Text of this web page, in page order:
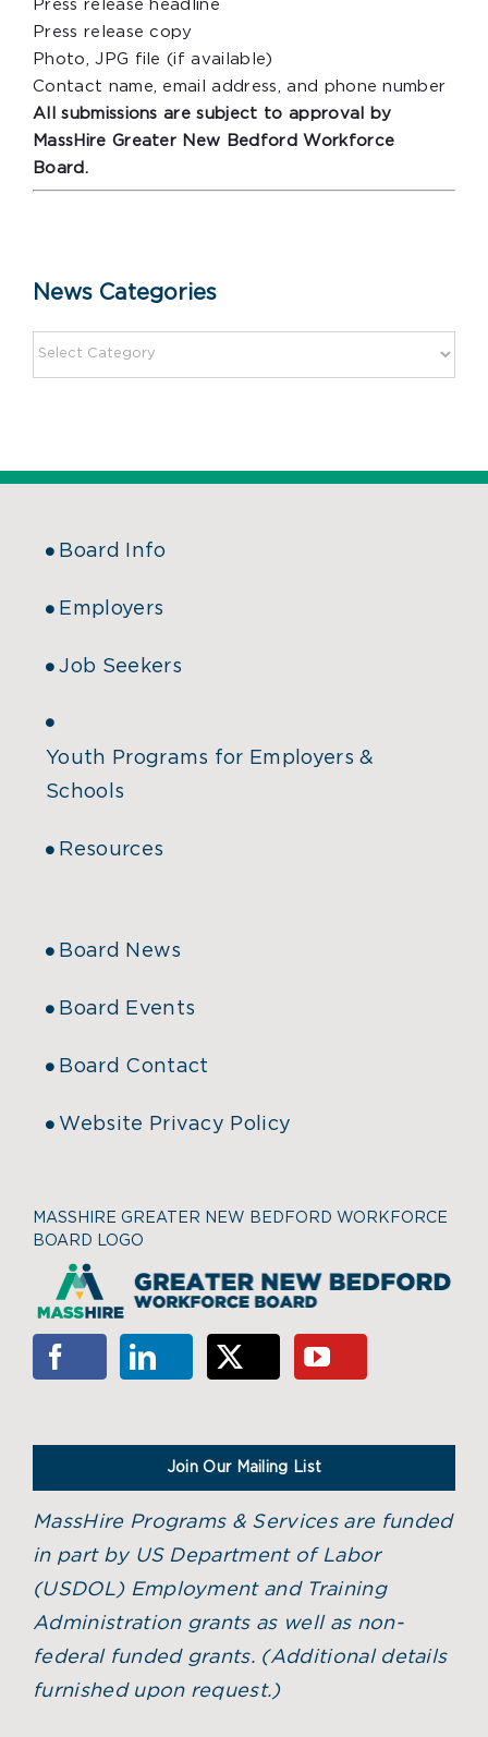
Press release headline
Press release copy
Photo, JPG file (if available)
Contact name, email address, and phone number
All submissions are subject to approval by
MassHire Greater New Bedford Workforce
Board.
News Categories
Board Info
Employers
Job Seekers
Youth Programs for Employers &
Schools
Resources
Board News
Board Events
Board Contact
Website Privacy Policy
MASSHIRE GREATER NEW BEDFORD WORKFORCE
BOARD LOGO
Join Our Mailing List
MassHire Programs & Services are funded
in part by US Department of Labor
(USDOL) Employment and Training
Administration grants as well as non-
federal funded grants. (Additional details
furnished upon request.)